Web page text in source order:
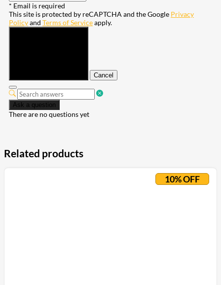
* Email is required
This site is protected by reCAPTCHA and the Google Privacy
Policyand Terms of Serviceapply.
Cancel
Ask a question
There are no questions yet
Related products
10% OFF